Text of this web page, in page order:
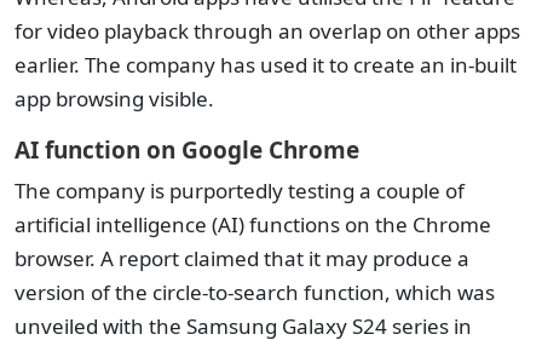
for video playback through an overlap on other apps
earlier. The company has used it to create an in-built
app browsing visible.
AI function on Google Chrome
The company is purportedly testing a couple of
artificial intelligence (AI) functions on the Chrome
browser. A report claimed that it may produce a
version of the circle-to-search function, which was
unveiled with the Samsung Galaxy S24 series in